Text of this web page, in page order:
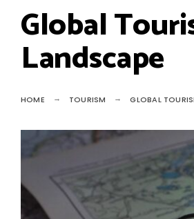
Global
Landscape
HOME TOURISM GLOBAL